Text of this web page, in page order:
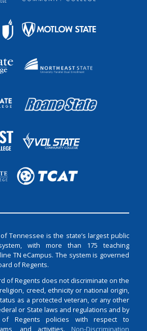
Tennessee is the state’s largest public
with more than 175 teaching
TN eCampus. The system is governed
of Regents.
of Regents does not discriminate on the
creed, ethnicity or national origin,
as a protected veteran, or any other
or State laws and regulations and by
of Regents policies with respect to